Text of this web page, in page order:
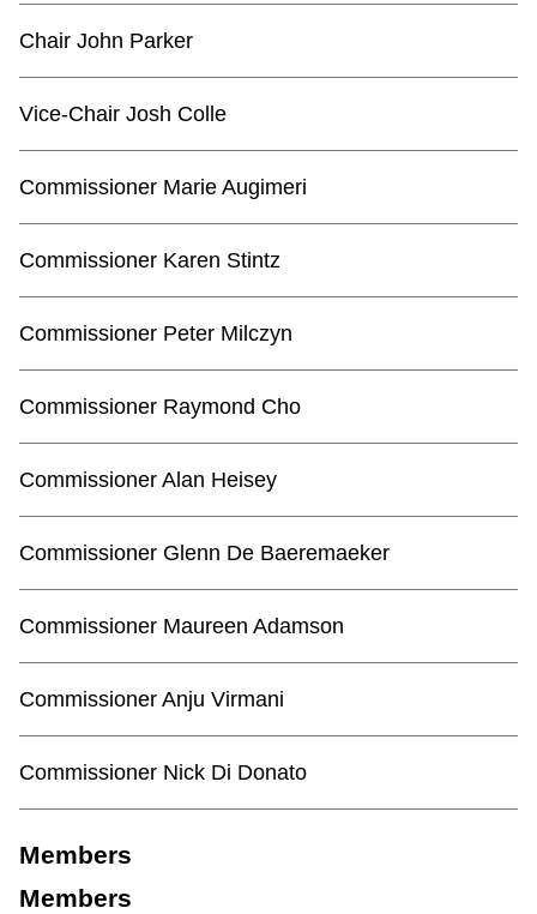
My TTC e-Services
Translate
Chair John Parker
Vice-Chair Josh Colle
Commissioner Marie Augimeri
Commissioner Karen Stintz
Commissioner Peter Milczyn
Commissioner Raymond Cho
Commissioner Alan Heisey
Commissioner Glenn De Baeremaeker
Commissioner Maureen Adamson
Commissioner Anju Virmani
Commissioner Nick Di Donato
Members
Members